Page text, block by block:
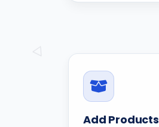
Add Products